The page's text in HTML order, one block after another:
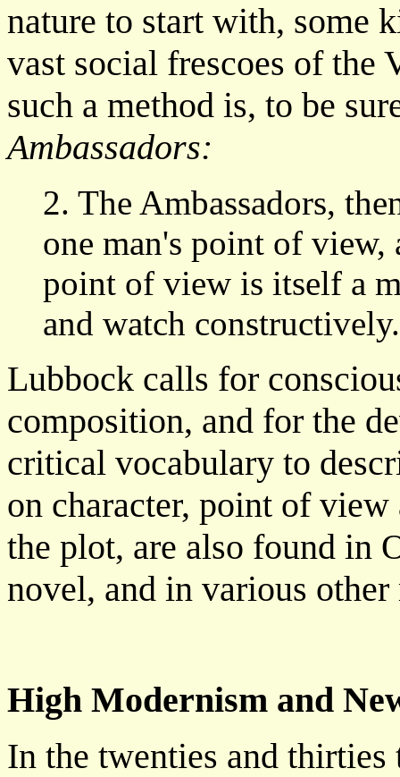
nature to start with, some
vast social frescoes of the
such a method is, to be
Ambassadors:
2. The Ambassadors,
one man's point of
point of view is itself a
and watch
Lubbock calls for
composition, and for the
critical vocabulary to
on character, point of
the plot, are also found in
novel, and in various
High Modernism and
In the twenties and